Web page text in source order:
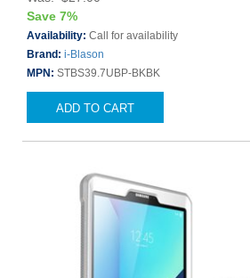
Save 7%
Availability: Call for availability
Brand: i-Blason
MPN: STBS39.7UBP-BKBK
ADD TO CART